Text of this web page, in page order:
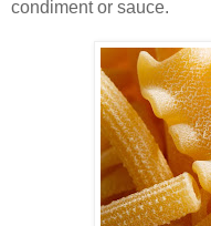
condiment or sauce.